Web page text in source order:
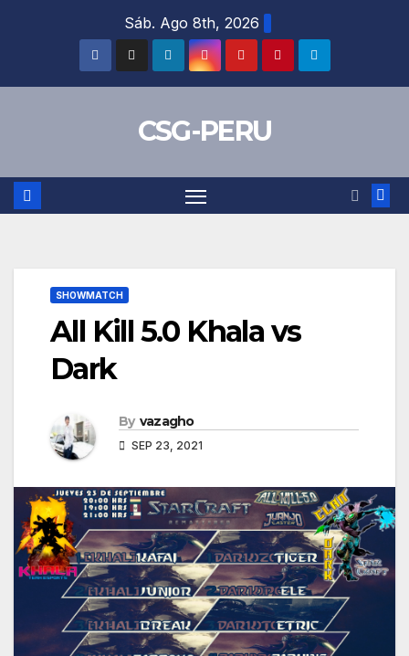
Sáb. Ago 8th, 2026
CSG-PERU
SHOWMATCH
All Kill 5.0 Khala vs
Dark
By vazagho
SEP 23, 2021